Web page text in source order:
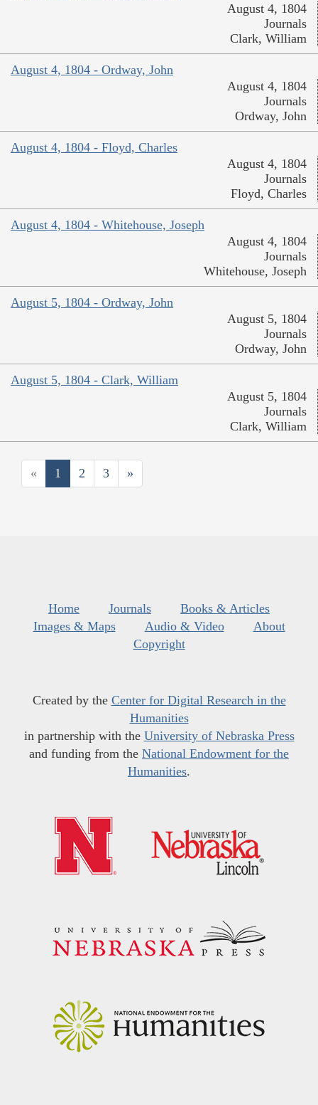
August 4, 1804
Journals
Clark, William
August 4, 1804 - Ordway, John
August 4, 1804
Journals
Ordway, John
August 4, 1804 - Floyd, Charles
August 4, 1804
Journals
Floyd, Charles
August 4, 1804 - Whitehouse, Joseph
August 4, 1804
Journals
Whitehouse, Joseph
August 5, 1804 - Ordway, John
August 5, 1804
Journals
Ordway, John
August 5, 1804 - Clark, William
August 5, 1804
Journals
Clark, William
« 1 2 3 »
Home Journals
Books & Articles
Images & Maps
Audio & Video
About
Copyright
Created by the Center for Digital Research in the
Humanities
in partnership with the University of Nebraska Press
and funding from the National Endowment for the
Humanities.